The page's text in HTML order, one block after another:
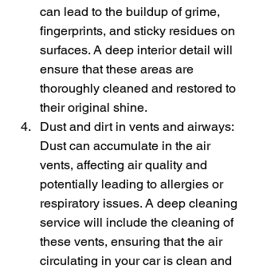
can lead to the buildup of grime,
fingerprints, and sticky residues on
surfaces. A deep interior detail will
ensure that these areas are
thoroughly cleaned and restored to
their original shine.
Dust and dirt in vents and airways:
Dust can accumulate in the air
vents, affecting air quality and
potentially leading to allergies or
respiratory issues. A deep cleaning
service will include the cleaning of
these vents, ensuring that the air
circulating in your car is clean and